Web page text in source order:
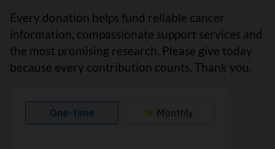
Every donation helps fund reliable cancer
information, compassionate support services and
the most promising research. Please give today
because every contribution counts. Thank you.